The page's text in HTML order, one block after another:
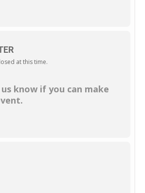
at this time.
know if you can make